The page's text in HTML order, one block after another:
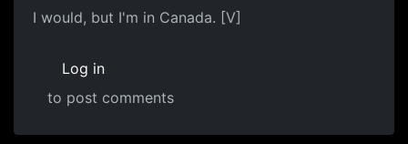
I would, but I'm in Canada. [V]
Log in
to post comments